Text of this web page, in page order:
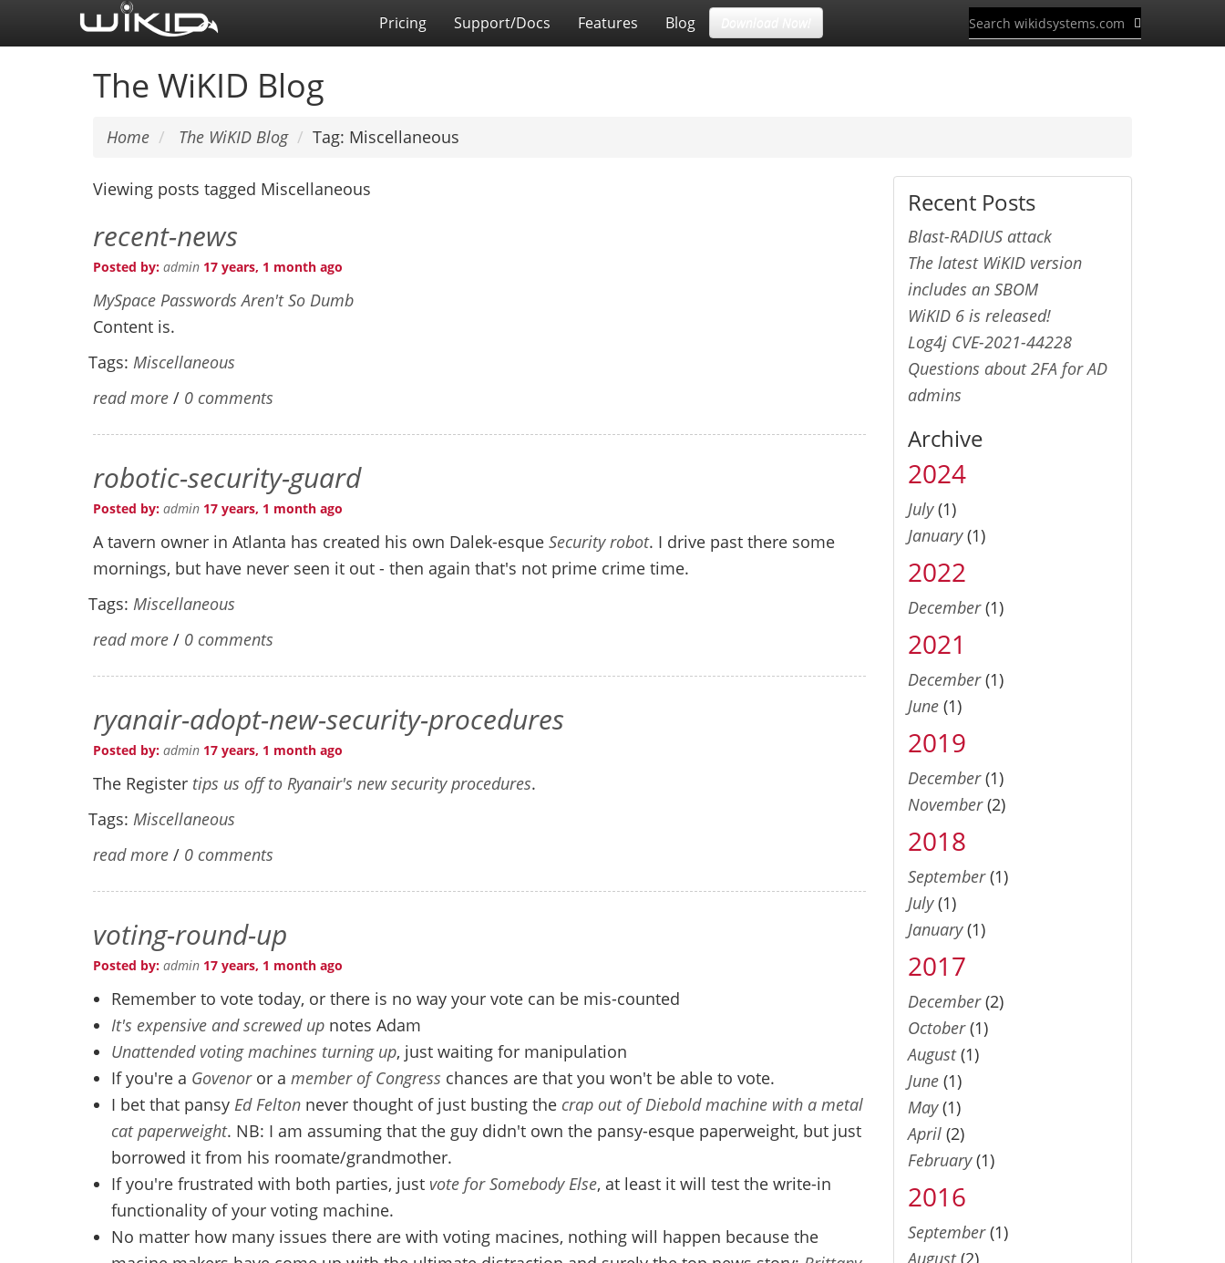
Pricing Support/Docs Features Blog
The WiKID Blog
Home The WiKID Blog Tag: Miscellaneous
Viewing posts tagged Miscellaneous
recent-news
Posted by: admin 17 years, 1 month ago
MySpace Passwords Aren't So Dumb
Content is.
Tags: Miscellaneous
read more / 0 comments
robotic-security-guard
Posted by: admin 17 years, 1 month ago
A tavern owner in Atlanta has created his own Dalek-esque Security robot. I drive past there some
mornings, but have never seen it out - then again that's not prime crime time.
Tags: Miscellaneous
read more / 0 comments
ryanair-adopt-new-security-procedures
Posted by: admin 17 years, 1 month ago
The Register tips us off to Ryanair's new security procedures.
Tags: Miscellaneous
read more / 0 comments
voting-round-up
Posted by: admin 17 years, 1 month ago
Remember to vote today, or there is no way your vote can be mis-counted
It's expensive and screwed up notes Adam
Unattended voting machines turning up, just waiting for manipulation
If you're a Govenoror a member of Congress chances are that you won't be able to vote.
I bet that pansy Ed Felton never thought of just busting the crap out of Diebold machine with a metal
cat paperweight. NB: I am assuming that the guy didn't own the pansy-esque paperweight, but just
borrowed it from his roomate/grandmother.
If you're frustrated with both parties, just vote for Somebody Else, at least it will test the write-in
functionality of your voting machine.
No matter how many issues there are with voting macines, nothing will happen because the
Recent Posts
Blast-RADIUS attack
The latest WiKID version
includes an SBOM
WiKID 6 is released!
Log4j CVE-2021-44228
Questions about 2FA for AD
admins
Archive
2024
July(1)
January(1)
2022
December(1)
2021
December(1)
June(1)
2019
December(1)
November(2)
2018
September(1)
July(1)
January(1)
2017
December(2)
October(1)
August(1)
June(1)
May(1)
April(2)
February(1)
2016
September(1)
August(2)